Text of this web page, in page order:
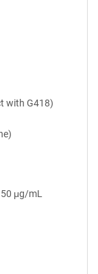
with G418)
μg/mL